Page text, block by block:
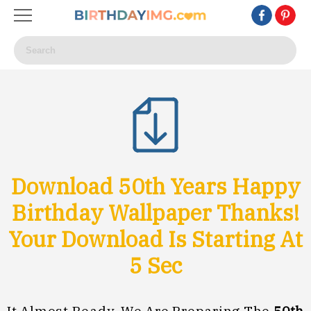
Download 50th Years Happy
Birthday Wallpaper Thanks!
Your Download Is Starting At
3 Sec